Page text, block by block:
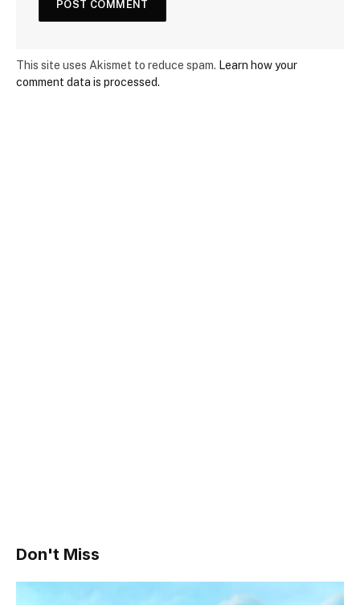
This site uses Akismet to reduce spam. Learn how your
comment data is processed.
Don't Miss